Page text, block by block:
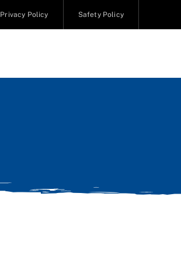
Privacy Policy Safety Policy